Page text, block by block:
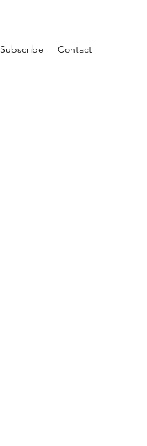
Subscribe Contact